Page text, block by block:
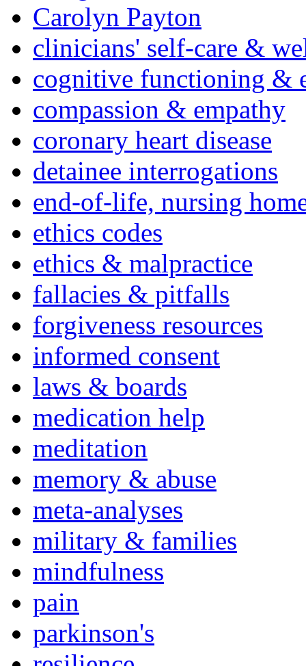
Carolyn Payton
clinicians' self-care &
cognitive functioning &
compassion & empathy
coronary heart disease
detainee interrogations
end-of-life, nursing
ethics codes
ethics & malpractice
fallacies & pitfalls
forgiveness resources
informed consent
laws & boards
medication help
meditation
memory & abuse
meta-analyses
military & families
mindfulness
pain
parkinson's